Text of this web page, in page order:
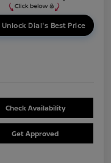
Unlock Dial's Best Price
Check Availability
Get Approved